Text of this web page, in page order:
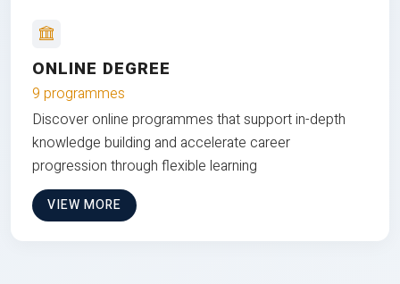
ONLINE DEGREE
9 programmes
Discover online programmes that support in-depth
knowledge building and accelerate career
progression through flexible learning
VIEW MORE